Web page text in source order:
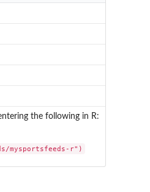
the following in R:
mysportsfeeds-r")